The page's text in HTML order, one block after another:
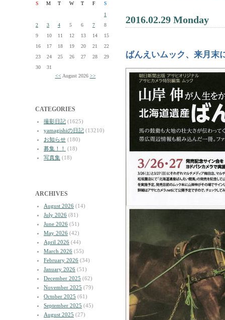
S M T W T F
S
1
2
3 4 5 6 7
8
9
10 11 12 13 14
15
16
17 18 19 20 21
22
23
24 25 26 27 28
29
30
31
<< August 2026 >>
CATEGORIES
撮影日記 (1625)
yamagishiの日記 (13210)
お知らせ (180)
募集！！
(18)
写真集 (18)
ARCHIVES
August 2026 (14)
July 2026 (81)
June 2026 (51)
May 2026 (42)
April 2026 (44)
March 2026 (55)
February 2026 (34)
January 2026 (51)
December 2025 (62)
November 2025 (79)
October 2025 (61)
September 2025 (45)
August 2025 (27)
2016.02.29 Monday
ばんえいムック、来月末